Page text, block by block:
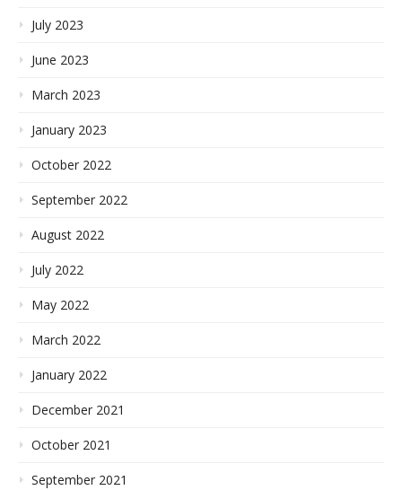
July 2023
June 2023
March 2023
January 2023
October 2022
September 2022
August 2022
July 2022
May 2022
March 2022
January 2022
December 2021
October 2021
September 2021